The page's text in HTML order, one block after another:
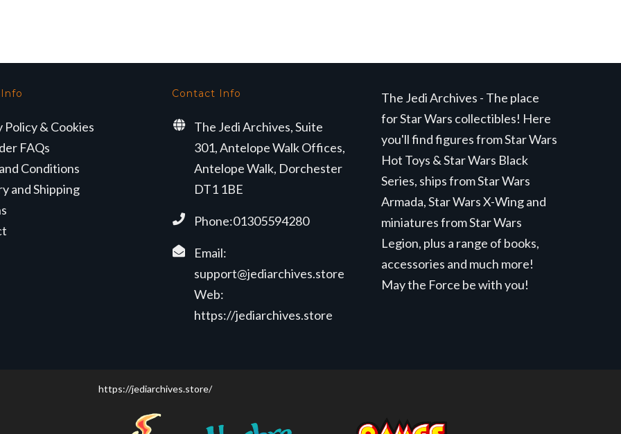
Policy & Cookies
FAQs
Conditions
and Shipping
Contact Info
The Jedi Archives, Suite
301, Antelope Walk Offices,
Antelope Walk, Dorchester
DT1 1BE
Phone:01305594280
Email:
support@jediarchives.store
Web:
https://jediarchives.store
The Jedi Archives - The place
for Star Wars collectibles! Here
you'll find figures from Star Wars
Hot Toys & Star Wars Black
Series, ships from Star Wars
Armada, Star Wars X-Wing and
miniatures from Star Wars
Legion, plus a range of books,
accessories and much more!
May the Force be with you!
https://jediarchives.store/